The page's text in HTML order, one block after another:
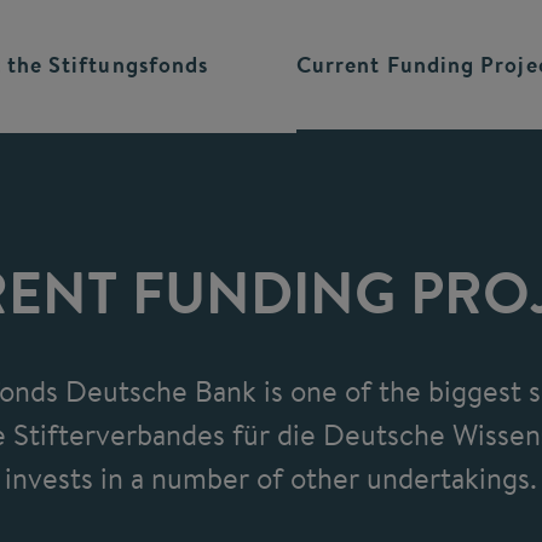
the Stiftungsfonds Current Funding
FUNDING
Deutsche Bank is one of the biggest
für die Deutsche
invests in a number of other undertakings.